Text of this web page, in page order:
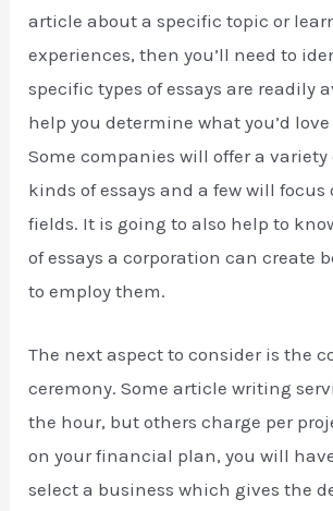
article about a specific topic or
experiences, then you’ll need to
specific types of essays are readily
help you determine what you’d
Some companies will offer a variety
kinds of essays and a few will focus
fields. It is going to also help to
of essays a corporation can create
to employ them.
The next aspect to consider is the
ceremony. Some article writing
the hour, but others charge per
on your financial plan, you will
select a business which gives the